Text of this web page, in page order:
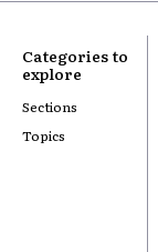
Categories to
explore
Sections
Topics